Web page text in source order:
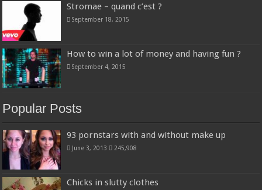
Stromae – quand c’est ?
September 18, 2015
How to win a lot of money and having fun ?
September 4, 2015
Popular Posts
93 pornstars with and without make up
June 3, 2013 245,908
Chicks in slutty clothes